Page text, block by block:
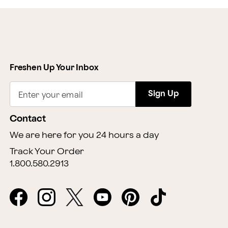
Freshen Up Your Inbox
Enter your email Sign Up
Contact
We are here for you 24 hours a day
Track Your Order
1.800.580.2913